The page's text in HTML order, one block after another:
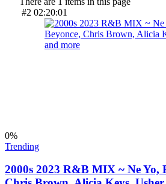
#2 02:20:01
0%
Trending
2000s 2023 R&B MIX ~ Ne Yo,